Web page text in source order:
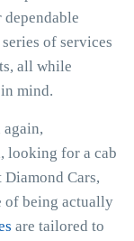
of services
all while
mind.
looking for a cab
Cars,
of being actually
are tailored to